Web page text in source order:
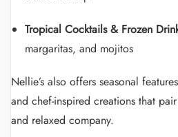
Tropical Cocktails & Frozen
margaritas, and mojitos
Nellie’s also offers seasonal
and chef-inspired creations that
and relaxed company.